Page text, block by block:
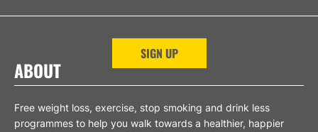
SIGN UP
ABOUT
Free weight loss, exercise, stop smoking and drink less
programmes to help you walk towards a healthier, happier